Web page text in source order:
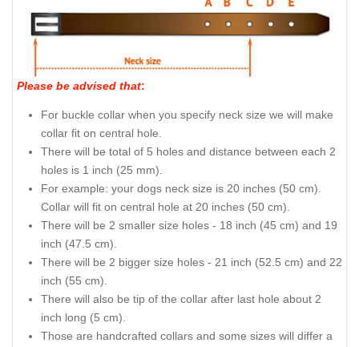
Please be advised that:
For buckle collar when you specify neck size we will make
collar fit on central hole.
There will be total of 5 holes and distance between each 2
holes is 1 inch (25 mm).
For example: your dogs neck size is 20 inches (50 cm).
Collar will fit on central hole at 20 inches (50 cm).
There will be 2 smaller size holes - 18 inch (45 cm) and 19
inch (47.5 cm).
There will be 2 bigger size holes - 21 inch (52.5 cm) and 22
inch (55 cm).
There will also be tip of the collar after last hole about 2
inch long (5 cm).
Those are handcrafted collars and some sizes will differ a